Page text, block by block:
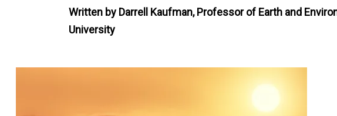
Written by Darrell Kaufman, Professor of Earth and
University